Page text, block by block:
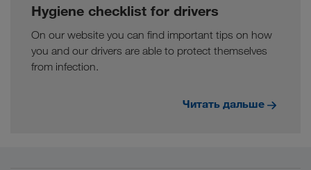
Hygiene checklist for drivers
On our website you can find important tips on how
you and our drivers are able to protect themselves
from infection.
Читать дальше